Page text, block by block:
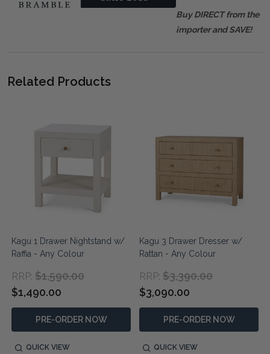
Buy DIRECT from the
importer and SAVE!
Related Products
Kagu 1 Drawer Nightstand w/
Raffia - Any Colour
RRP: $1,590.00
$1,490.00
PRE-ORDER NOW
QUICK VIEW
Kagu 3 Drawer Dresser w/
Rattan - Any Colour
RRP: $3,390.00
$3,090.00
PRE-ORDER NOW
QUICK VIEW